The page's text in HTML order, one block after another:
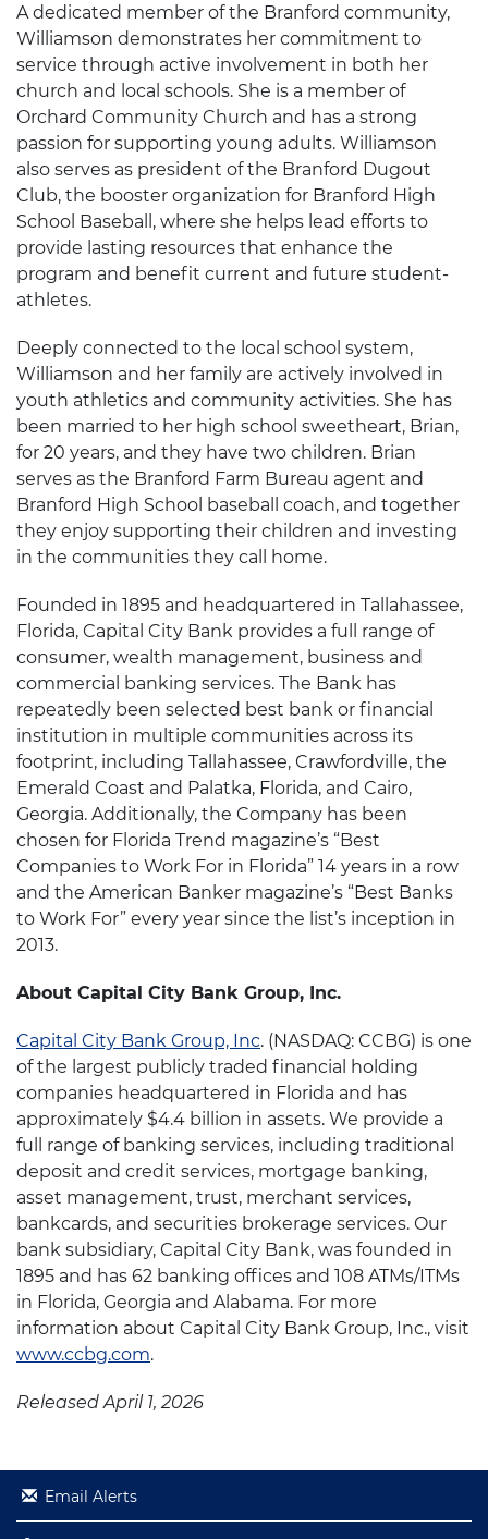
A dedicated member of the Branford community,
Williamson demonstrates her commitment to
service through active involvement in both her
church and local schools. She is a member of
Orchard Community Church and has a strong
passion for supporting young adults. Williamson
also serves as president of the Branford Dugout
Club, the booster organization for Branford High
School Baseball, where she helps lead efforts to
provide lasting resources that enhance the
program and benefit current and future student-
athletes.
Deeply connected to the local school system,
Williamson and her family are actively involved in
youth athletics and community activities. She has
been married to her high school sweetheart, Brian,
for 20 years, and they have two children. Brian
serves as the Branford Farm Bureau agent and
Branford High School baseball coach, and together
they enjoy supporting their children and investing
in the communities they call home.
Founded in 1895 and headquartered in Tallahassee,
Florida, Capital City Bank provides a full range of
consumer, wealth management, business and
commercial banking services. The Bank has
repeatedly been selected best bank or financial
institution in multiple communities across its
footprint, including Tallahassee, Crawfordville, the
Emerald Coast and Palatka, Florida, and Cairo,
Georgia. Additionally, the Company has been
chosen for Florida Trend magazine’s “Best
Companies to Work For in Florida” 14 years in a row
and the American Banker magazine’s “Best Banks
to Work For” every year since the list’s inception in
2013.
About Capital City Bank Group, Inc.
Capital City Bank Group, Inc. (NASDAQ: CCBG) is one
of the largest publicly traded financial holding
companies headquartered in Florida and has
approximately $4.4 billion in assets. We provide a
full range of banking services, including traditional
deposit and credit services, mortgage banking,
asset management, trust, merchant services,
bankcards, and securities brokerage services. Our
bank subsidiary, Capital City Bank, was founded in
1895 and has 62 banking offices and 108 ATMs/ITMs
in Florida, Georgia and Alabama. For more
information about Capital City Bank Group, Inc., visit
www.ccbg.com.
Released April 1, 2026
Email Alerts